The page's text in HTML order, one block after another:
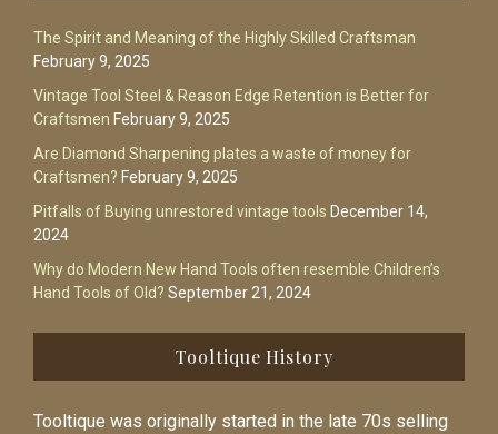
The Spirit and Meaning of the Highly Skilled Craftsman
February 9, 2025
Vintage Tool Steel & Reason Edge Retention is Better for
Craftsmen February 9, 2025
Are Diamond Sharpening plates a waste of money for
Craftsmen? February 9, 2025
Pitfalls of Buying unrestored vintage tools December 14,
2024
Why do Modern New Hand Tools often resemble Children’s
Hand Tools of Old? September 21, 2024
Tooltique History
Tooltique was originally started in the late 70s selling